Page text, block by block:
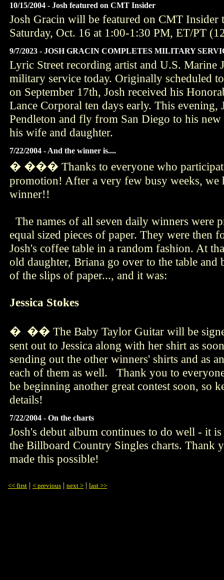
10/15/2004 - Josh featured on CMT Insider
Josh Gracin will be featured on CMT Insider
Saturday, Oct. 16 at 1:00-1:30 PM, ET/PT
9/7/2023 - JOSH GRACIN COMPLETES MILITARY
Lyric Street recording artist and U.S. Marine
military service today. Originally scheduled
on September 17th, Josh received his
Lance Corporal ten days early. This evening,
Pendleton and fly from San Diego to his
his wife and daughter.
7/22/2004 - And the winner is....
� ��� Thanks to everyone who
promotion! After a very few busy weeks, we
winner!!
The names of all seven daily winners were
equal sized pieces of paper. They were then
Josh's coffee table in a random fashion. At
old daughter, Briana go over to the table
of the slips of paper..., and it was:
Jessica Stokes
� �� The Baby Taylor Guitar will be
sent out to Jessica along with her shirt as
sending out the other winners' shirts and as
each of them as well. Thank you to
be beginning another great contest soon, so
details!
7/22/2004 - On the charts
Josh's debut album continues to do well - it
the Billboard Country Singles charts. Thank
made this possible!
<< first | < previous | next > | last >>